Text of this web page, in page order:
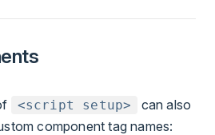
<script setup>
can also
component tag names: